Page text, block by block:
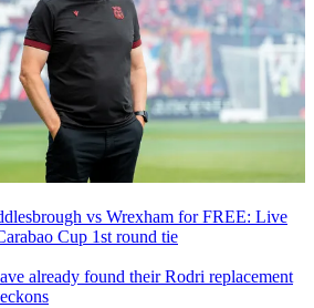
vs Wrexham for FREE: Live
Cup 1st round tie
already found their Rodri replacement